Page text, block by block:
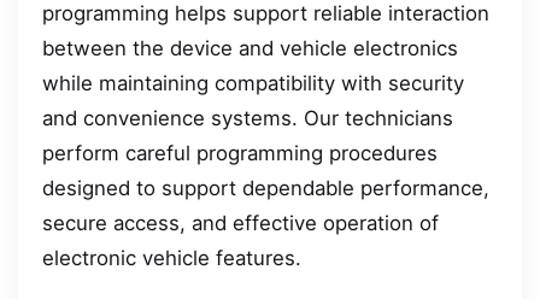
programming helps support reliable interaction
between the device and vehicle electronics
while maintaining compatibility with security
and convenience systems. Our technicians
perform careful programming procedures
designed to support dependable performance,
secure access, and effective operation of
electronic vehicle features.